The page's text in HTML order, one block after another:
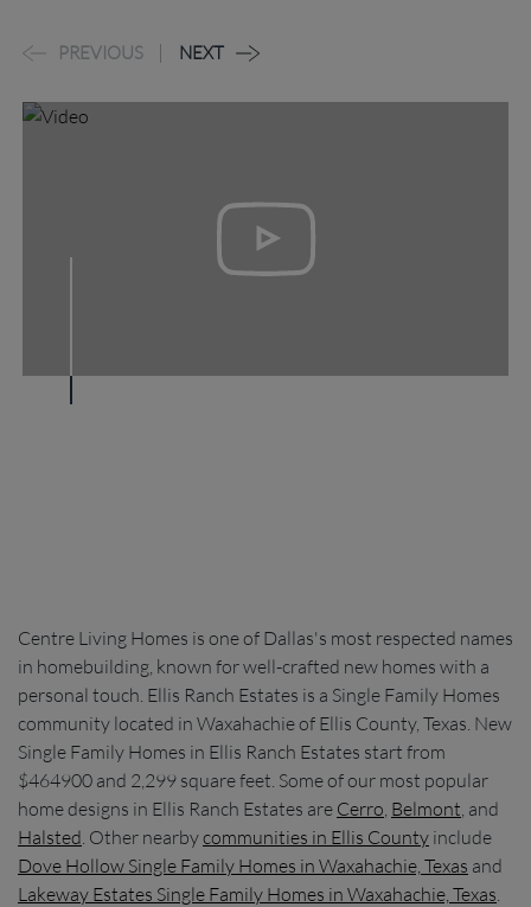
PREVIOUS NEXT
Centre Living Homes is one of Dallas's most respected names
in homebuilding, known for well-crafted new homes with a
personal touch. Ellis Ranch Estates is a Single Family Homes
community located in Waxahachie of Ellis County, Texas. New
Single Family Homes in Ellis Ranch Estates start from
$464900 and 2,299 square feet. Some of our most popular
home designs in Ellis Ranch Estates are Cerro Belmont , and
Halsted . Other nearbycommunities in Ellis County include
Dove Hollow Single Family Homes in Waxahachie, Texas and
Lakeway Estates Single Family Homes in Waxahachie, Texas